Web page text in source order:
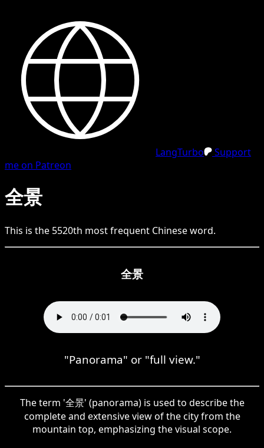
LangTurbo
Support
me on Patreon
全景
This is the 5520th most frequent Chineseword.
全景
"Panorama" or "full view."
The term '全景' (panorama) is used to describe the
complete and extensive view of the city from the
mountain top, emphasizing the visual scope.